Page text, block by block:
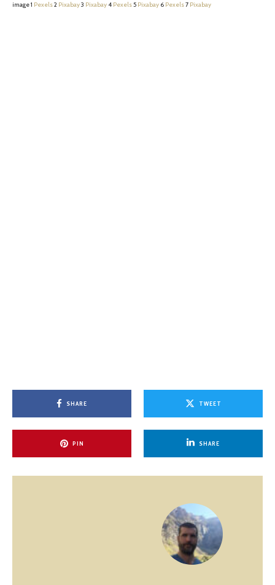
image 1 Pexels2 Pixabay3 Pixabay4 Pexels5 Pixabay 6 Pexels7 Pixabay
SHARE TWEET
PIN SHARE